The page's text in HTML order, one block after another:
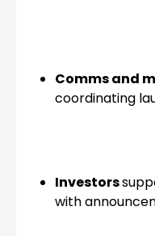
Comms and
coordinating
Investors
with